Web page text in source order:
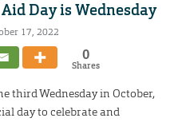
Day is Wednesday
17, 2022
0
Shares
third Wednesday in October,
day to celebrate and